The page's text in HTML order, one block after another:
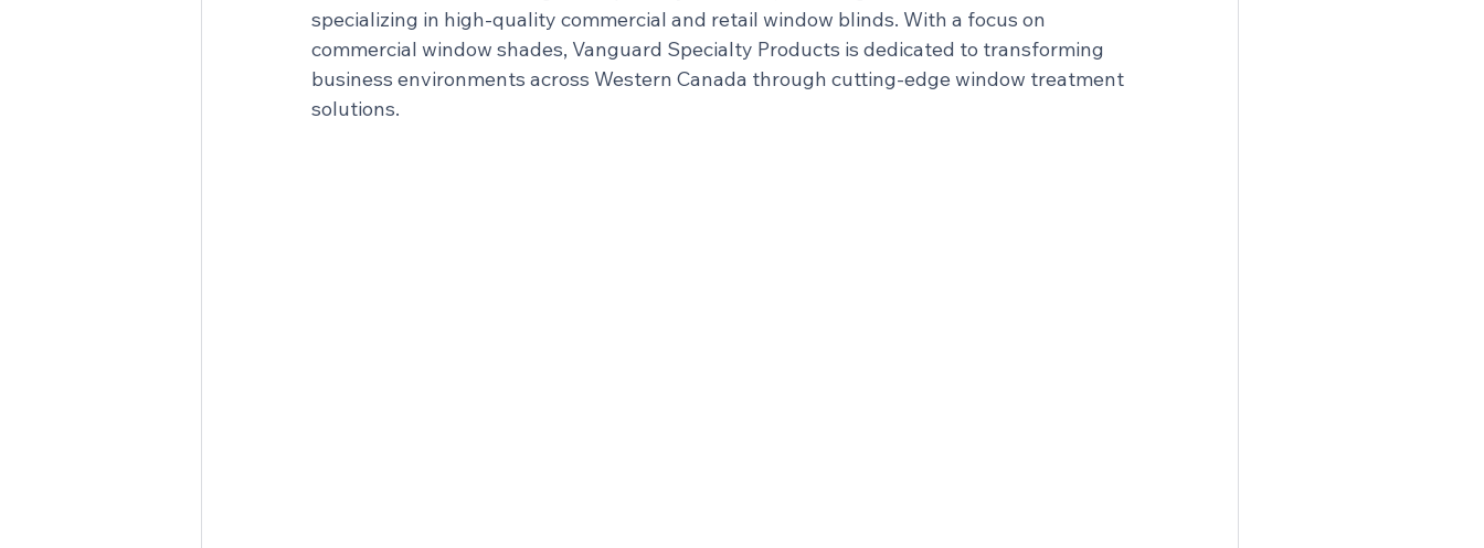
specializing in high-quality commercial and retail window blinds. With a focus on
commercial window shades, Vanguard Specialty Products is dedicated to transforming
business environments across Western Canada through cutting-edge window treatment
solutions.